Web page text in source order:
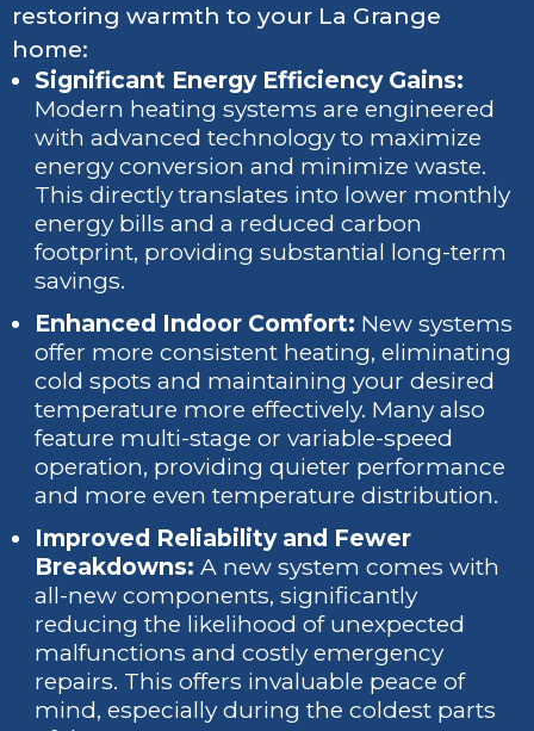
restoring warmth to your La Grange
home:
Significant Energy Efficiency Gains:
Modern heating systems are engineered
with advanced technology to maximize
energy conversion and minimize waste.
This directly translates into lower monthly
energy bills and a reduced carbon
footprint, providing substantial long-term
savings.
Enhanced Indoor Comfort: New systems
offer more consistent heating, eliminating
cold spots and maintaining your desired
temperature more effectively. Many also
feature multi-stage or variable-speed
operation, providing quieter performance
and more even temperature distribution.
Improved Reliability and Fewer
Breakdowns: A new system comes with
all-new components, significantly
reducing the likelihood of unexpected
malfunctions and costly emergency
repairs. This offers invaluable peace of
mind, especially during the coldest parts